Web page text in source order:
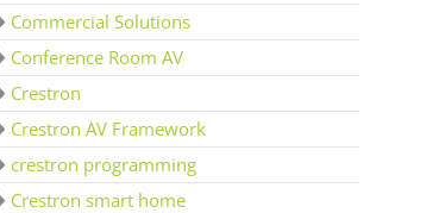
Commercial Solutions
Conference Room AV
Crestron
Crestron AV Framework
crestron programming
Crestron smart home